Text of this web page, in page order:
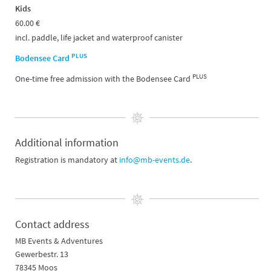
Kids
60.00 €
incl. paddle, life jacket and waterproof canister
Bodensee Card PLUS
One-time free admission with the Bodensee Card PLUS
Additional information
Registration is mandatory at info@mb-events.de.
Contact address
MB Events & Adventures
Gewerbestr. 13
78345 Moos